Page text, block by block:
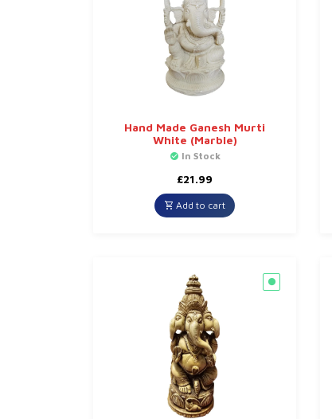
Hand Made Ganesh Murti
White (Marble)
In Stock
£21.99
Add to cart